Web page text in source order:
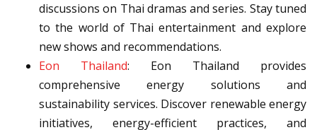
discussions on Thai dramas and series. Stay tuned
to the world of Thai entertainment and explore
new shows and recommendations.
Eon Thailand: Eon Thailand provides
comprehensive energy solutions and
sustainability services. Discover renewable energy
initiatives, energy-efficient practices, and